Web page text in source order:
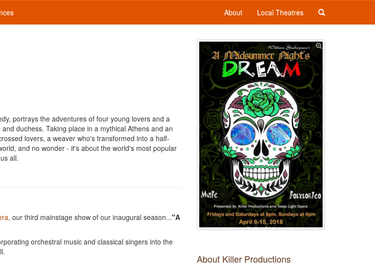
About Local Theatres
portrays the adventures of four young lovers and a
duchess. Taking place in a mythical Athens and an
lovers, a weaver who's transformed into a half-
and no wonder - it's about the world's most popular
all.
, our third mainstage show of our inaugural season..."A
orchestral music and classical singers into the
About Killer Productions